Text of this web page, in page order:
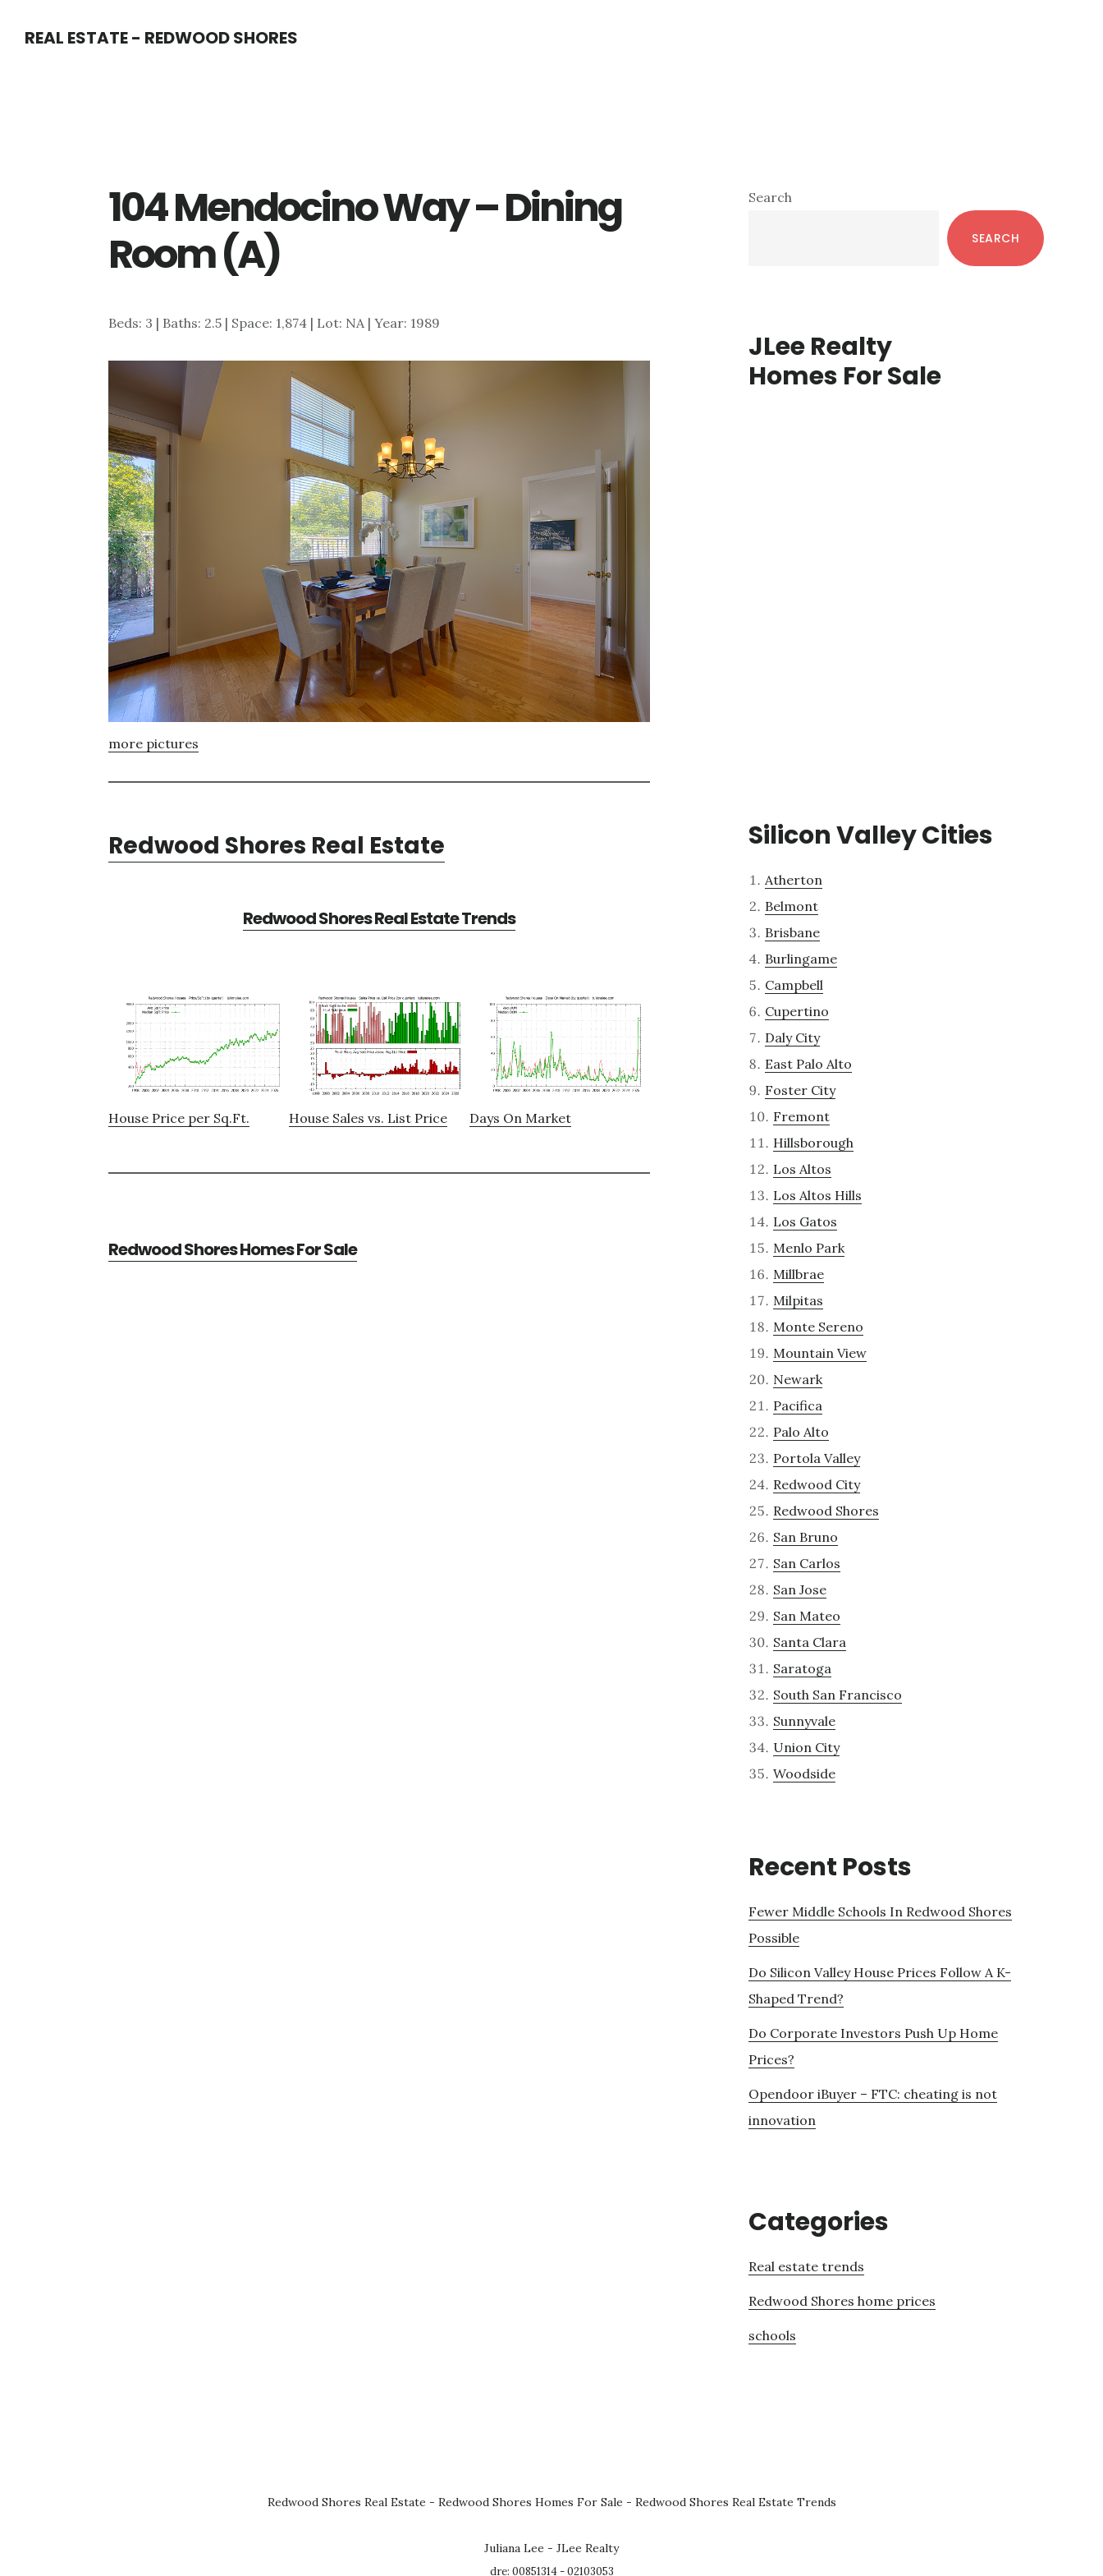
REAL ESTATE - REDWOOD SHORES
104 Mendocino Way – Dining
Room (A)
Beds: 3 | Baths: 2.5 | Space: 1,874 | Lot: NA | Year: 1989
more pictures
Redwood Shores Real Estate
Redwood Shores Real Estate Trends
House Price per Sq.Ft. House Sales vs. List Price Days On Market
Redwood Shores Homes For Sale
Primary
Search
SEARCH
JLee Realty
Homes For Sale
Silicon Valley Cities
Atherton
Belmont
Brisbane
Burlingame
Campbell
Cupertino
Daly City
East Palo Alto
Foster City
Fremont
Hillsborough
Los Altos
Los Altos Hills
Los Gatos
Menlo Park
Millbrae
Milpitas
Monte Sereno
Mountain View
Newark
Pacifica
Palo Alto
Portola Valley
Redwood City
Redwood Shores
San Bruno
San Carlos
San Jose
San Mateo
Santa Clara
Saratoga
South San Francisco
Sunnyvale
Union City
Woodside
Recent Posts
Fewer Middle Schools In Redwood Shores
Possible
Do Silicon Valley House Prices Follow A K-
Shaped Trend?
Do Corporate Investors Push Up Home
Prices?
Opendoor iBuyer – FTC: cheating is not
innovation
Categories
Real estate trends
Redwood Shores home prices
schools
Redwood Shores Real Estate - Redwood Shores Homes For Sale - Redwood Shores Real Estate Trends
Juliana Lee - JLee Realty
dre: 00851314 - 02103053